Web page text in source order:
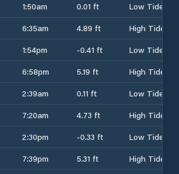
1:50am 0.01 ft
Low Tide
6:35am 4.89 ft
High Tide
1:54pm -0.41 ft
Low Tide
6:58pm 5.19 ft
High Tide
2:39am 0.11 ft
Low Tide
7:20am 4.73 ft
High Tide
2:30pm -0.33 ft
Low Tide
7:39pm 5.31 ft
High Tide